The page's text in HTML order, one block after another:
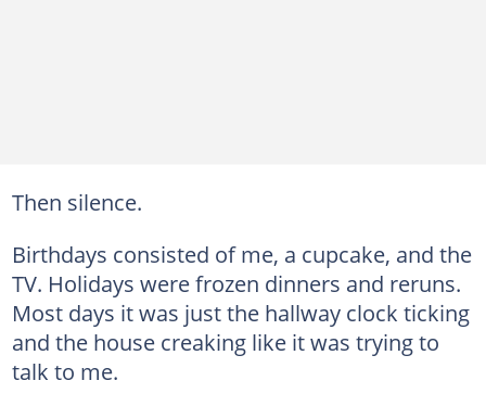
Then silence.
Birthdays consisted of me, a cupcake, and the
TV. Holidays were frozen dinners and reruns.
Most days it was just the hallway clock ticking
and the house creaking like it was trying to
talk to me.